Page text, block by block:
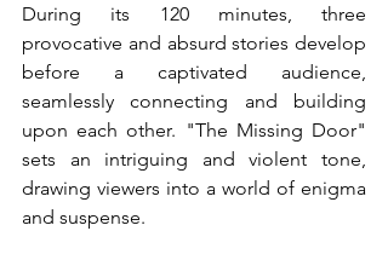
During its 120 minutes, three
provocative and absurd stories develop
before a captivated audience,
seamlessly connecting and building
upon each other. "The Missing Door"
sets an intriguing and violent tone,
drawing viewers into a world of enigma
and suspense.